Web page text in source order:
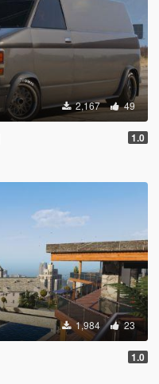
2,167 49
1.0
1,984 23
1.0